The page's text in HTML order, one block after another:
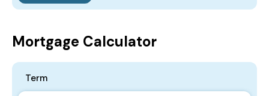
Mortgage Calculator
Term